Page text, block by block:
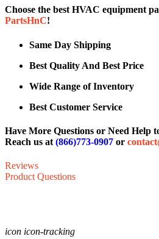
Choose the best HVAC equipment
PartsHnC!
Same Day Shipping
Best Quality And Best Price
Wide Range of Inventory
Best Customer Service
Have More Questions or Need Help
Reach us at (866)773-0907 or
Reviews
Product Questions
icon icon-tracking